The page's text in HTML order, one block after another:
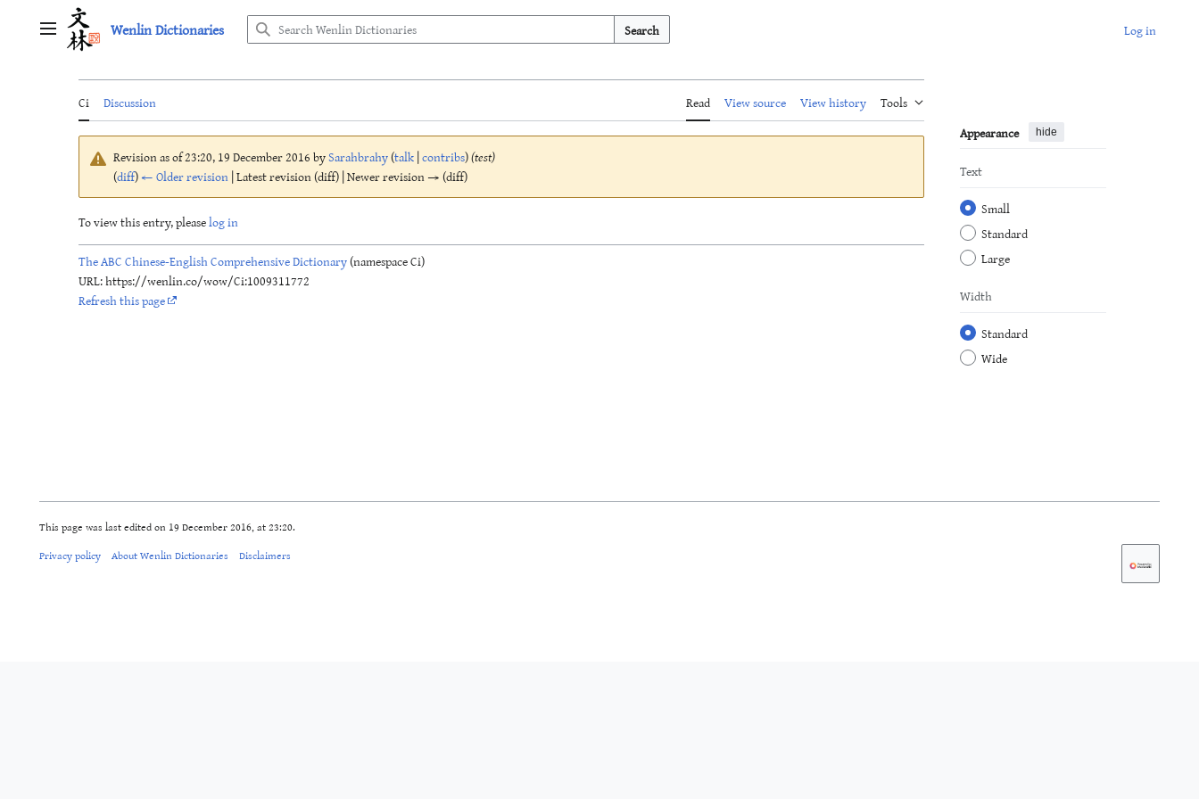
Main menu Wenlin Dictionaries Search Log in
Ci Discussion Read View source View history
Tools
Appearance
hide
Text
Small
Standard
Large
Width
Standard
Wide
Revision as of 23:20, 19 December 2016 bySarahbrahy(talk|contribs)(test)
(diff)← Older revision| Latest revision (diff) | Newer revision → (diff)
To view this entry, pleaselog in
The ABC Chinese-English Comprehensive Dictionary(namespace Ci)
URL: https://wenlin.co/wow/Ci:1009311772
Refresh this page
This page was last edited on 19 December 2016, at 23:20.
Privacy policy About Wenlin Dictionaries Disclaimers